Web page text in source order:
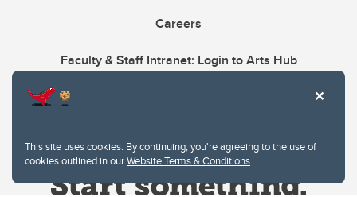
This site uses cookies. By continuing, you're agreeing to the use of
cookies outlined in ourWebsite Terms & Conditions.
Careers
Faculty & Staff Intranet: Login to Arts Hub